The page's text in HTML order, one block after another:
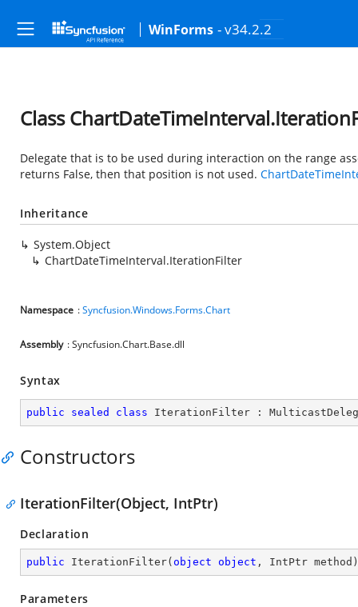
WinForms - v34.2.2
Class
Delegate that is to be used during interaction on the range
returns False, then that position is not used.
Inheritance
System.Object
ChartDateTimeInterval.IterationFilter
Namespace :Syncfusion.Windows.Forms.Chart
Assembly : Syncfusion.Chart.Base.dll
Syntax
public sealed class IterationFilter :
Constructors
IterationFilter(Object, IntPtr)
Declaration
public IterationFilter( object object , IntPtr method )
Parameters